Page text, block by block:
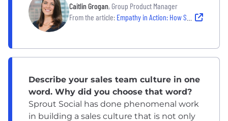
Caitlin Grogan, Group Product Manager
From the article: Empathy in Action: How Sprout Social is Leading the Charge for Accessible Social Media Management
Describe your sales team culture in one
word. Why did you choose that word?
Sprout Social has done phenomenal work
in building a sales culture that is not only